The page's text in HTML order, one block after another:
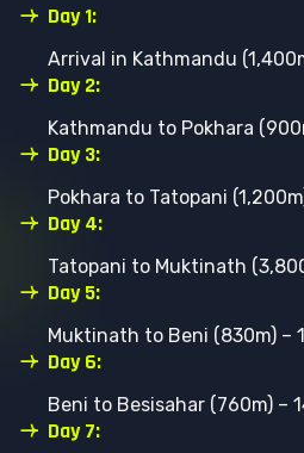
Day 1:
Arrival in Kathmandu
Day 2:
Kathmandu to Pokhara
Day 3:
Pokhara to Tatopani
Day 4:
Tatopani to Muktinath
Day 5:
Muktinath to Beni (830m) –
Day 6:
Beni to Besisahar (760m) –
Day 7: